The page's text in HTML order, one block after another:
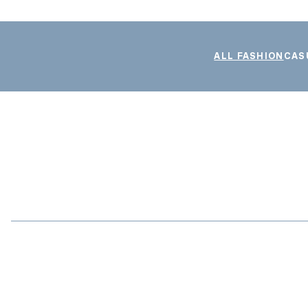
ALL FASHION